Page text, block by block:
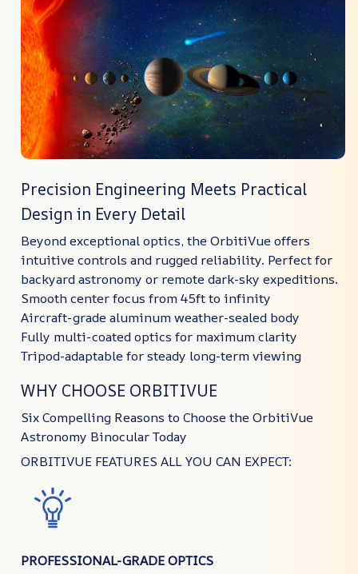
Precision Engineering Meets Practical
Design in Every Detail
Beyond exceptional optics, the OrbitiVue offers
intuitive controls and rugged reliability. Perfect for
backyard astronomy or remote dark-sky expeditions.
Smooth center focus from 45ft to infinity
Aircraft-grade aluminum weather-sealed body
Fully multi-coated optics for maximum clarity
Tripod-adaptable for steady long-term viewing
WHY CHOOSE ORBITIVUE
Six Compelling Reasons to Choose the OrbitiVue
Astronomy Binocular Today
ORBITIVUE FEATURES ALL YOU CAN EXPECT:
PROFESSIONAL-GRADE OPTICS